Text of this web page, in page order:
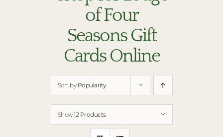
RESTAURANTS
PLAN AN EVENT
THE LODGE
of Four
Seasons Gift
Cards Online
Sort by Popularity
Show12 Products